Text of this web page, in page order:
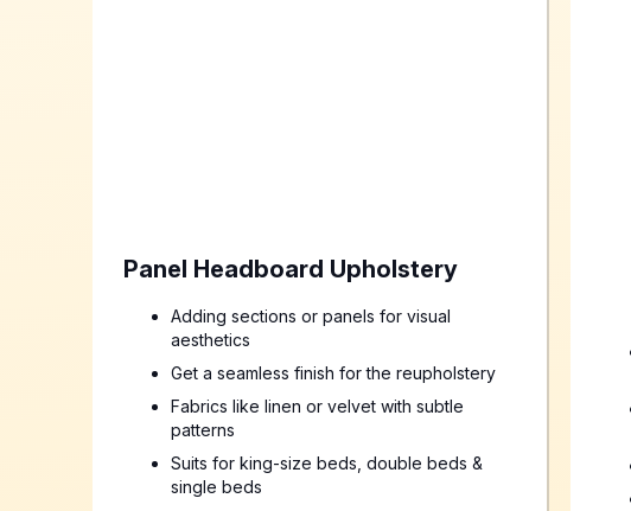
Panel Headboard Upholstery
Adding sections or panels for visual
aesthetics
Get a seamless finish for the reupholstery
Fabrics like linen or velvet with subtle
patterns
Suits for king-size beds, double beds &
single beds